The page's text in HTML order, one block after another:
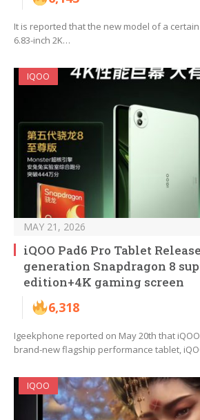
It is reported that the new model of a
6.83-inch 2K…
IQOO
MAY 21, 2026
iQOO Pad6 Pro Tablet
generation Snapdragon 8
edition+4K gaming screen
6,318
Igeekphone reported on May 20th that
brand-new flagship performance tablet,
IQOO